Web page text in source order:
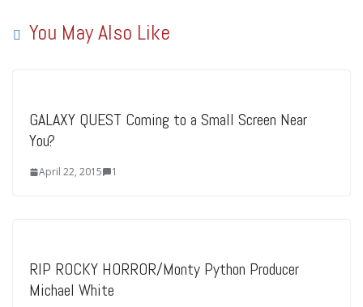
You May Also Like
GALAXY QUEST Coming to a Small Screen Near
You?
April 22, 2015 1
RIP ROCKY HORROR/Monty Python Producer
Michael White